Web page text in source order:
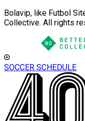
Bolavip, like Futbol
Collective. All rights
SOCCER SCHEDULE